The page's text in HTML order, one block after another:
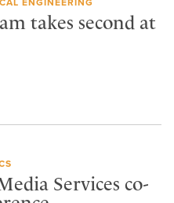
ENGINEERING
takes second at
Services co-